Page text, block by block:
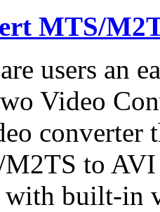
MTS/
users an
Video
converter
to
with built-in